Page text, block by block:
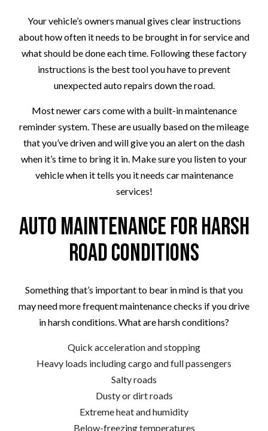
Your vehicle’s owners manual gives clear instructions
about how often it needs to be brought in for service and
what should be done each time. Following these factory
instructions is the best tool you have to prevent
unexpected auto repairs down the road.
Most newer cars come with a built-in maintenance
reminder system. These are usually based on the mileage
that you’ve driven and will give you an alert on the dash
when it’s time to bring it in. Make sure you listen to your
vehicle when it tells you it needs car maintenance
services!
Auto Maintenance for Harsh
Road Conditions
Something that’s important to bear in mind is that you
may need more frequent maintenance checks if you drive
in harsh conditions. What are harsh conditions?
Quick acceleration and stopping
Heavy loads including cargo and full passengers
Salty roads
Dusty or dirt roads
Extreme heat and humidity
Below-freezing temperatures